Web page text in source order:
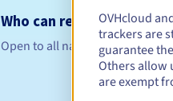
Who can register a
Open to all natural or legal
OVHcloud
trackers are
guarantee
Others allow
are exempt